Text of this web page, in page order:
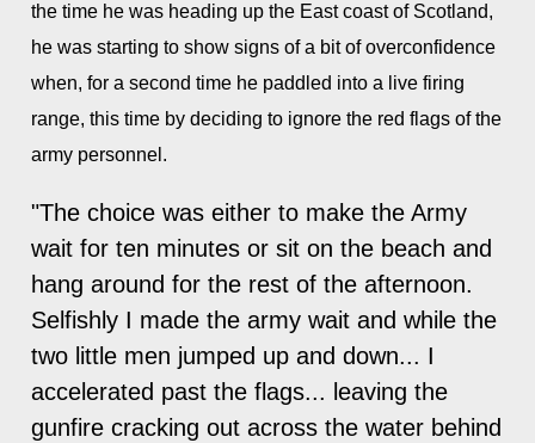
the time he was heading up the East coast of Scotland,
he was starting to show signs of a bit of overconfidence
when, for a second time he paddled into a live firing
range, this time by deciding to ignore the red flags of the
army personnel.
"The choice was either to make the Army
wait for ten minutes or sit on the beach and
hang around for the rest of the afternoon.
Selfishly I made the army wait and while the
two little men jumped up and down... I
accelerated past the flags... leaving the
gunfire cracking out across the water behind